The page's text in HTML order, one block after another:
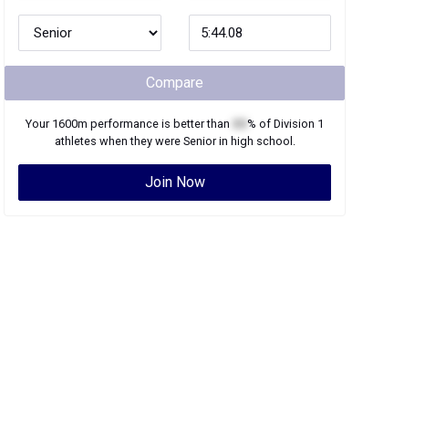
Compare
Your 1600m performance is better than % of Division 1
athletes when they were Seniorin high school.
Join Now